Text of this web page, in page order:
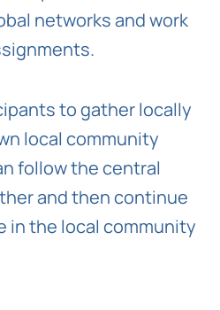
networks and work
to gather locally
local community
follow the central
and then continue
in the local community